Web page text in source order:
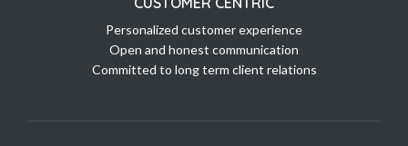
Personalized customer experience
Open and honest communication
Committed to long term client relations